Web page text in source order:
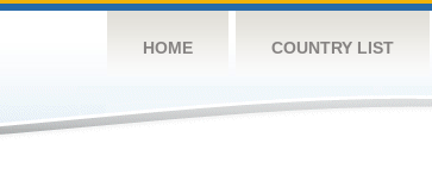
HOME COUNTRY LIST